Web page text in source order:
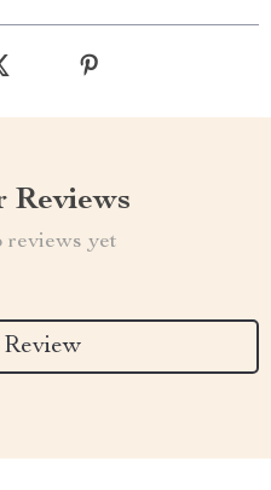
Reviews
reviews yet